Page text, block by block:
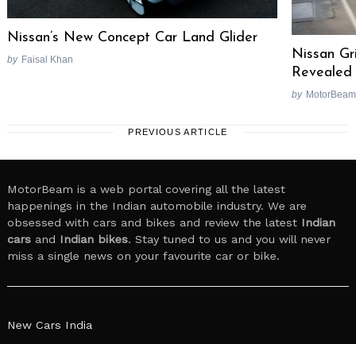
Nissan’s New Concept Car Land Glider
by Faisal Khan
Nissan
by
PREVIOUS ARTICLE
MotorBeam is a web portal covering all the latest
happenings in the Indian automobile industry. We are
obsessed with cars and bikes and review the latest Indian
cars and Indian bikes. Stay tuned to us and you will never
miss a single news on your favourite car or bike.
New Cars India